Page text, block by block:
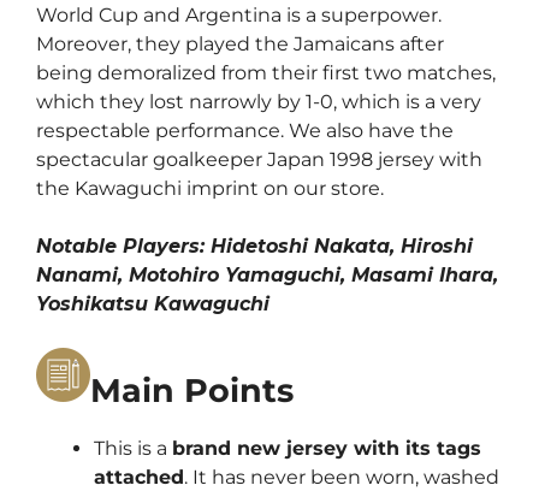
World Cup and Argentina is a superpower.
Moreover, they played the Jamaicans after
being demoralized from their first two matches,
which they lost narrowly by 1-0, which is a very
respectable performance. We also have the
spectacular goalkeeper Japan 1998 jersey with
the Kawaguchi imprint on our store.
Notable Players: Hidetoshi Nakata, Hiroshi
Nanami, Motohiro Yamaguchi, Masami Ihara,
Yoshikatsu Kawaguchi
Main Points
This is a brand new jersey with its tags
attached. It has never been worn, washed